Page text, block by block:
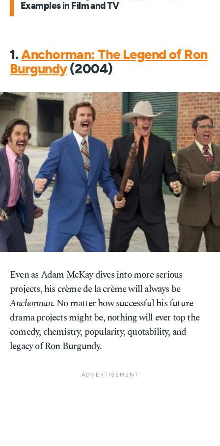
Examples in Film and TV
1.Anchorman: The Legend of Ron
Burgundy(2004)
Even as Adam McKay dives into more serious
projects, his crème de la crème will always be
Anchorman. No matter how successful his future
drama projects might be, nothing will ever top the
comedy, chemistry, popularity, quotability, and
legacy of Ron Burgundy.